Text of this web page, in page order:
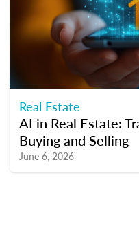
Real Estate
AI in Real Estate:
Buying and Selling
June 6, 2026